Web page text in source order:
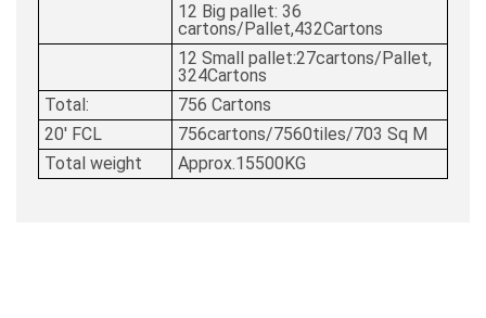
12 Big pallet: 36
cartons/Pallet,432Cartons
12 Small pallet:27cartons/Pallet,
324Cartons
Total:
756 Cartons
20' FCL
756cartons/7560tiles/703 Sq M
Total weight
Approx.15500KG